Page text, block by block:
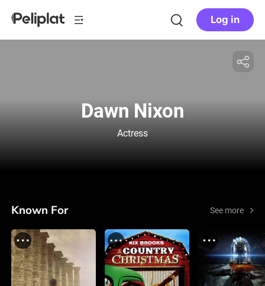
Log in
Dawn Nixon
Actress
Known For See more